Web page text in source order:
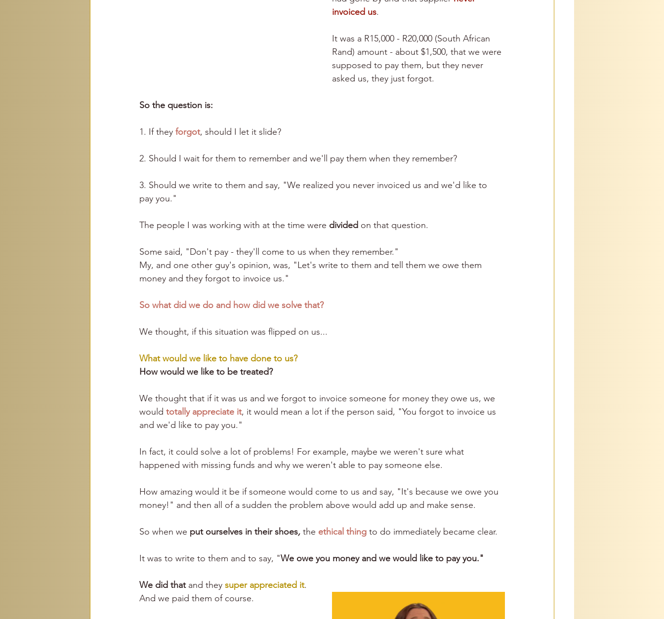
invoiced us.
It was a R15,000 - R20,000 (South African
Rand) amount - about $1,500, that we were
supposed to pay them, but they never
asked us, they just forgot.
So the question is:
1. If they forgot, should I let it slide?
2. Should I wait for them to remember and we'll pay them when they remember?
3. Should we write to them and say, "We realized you never invoiced us and we'd like to
pay you."
The people I was working with at the time were divided on that question.
Some said, "Don't pay - they'll come to us when they remember."
My, and one other guy's opinion, was, "Let's write to them and tell them we owe them
money and they forgot to invoice us."
So what did we do and how did we solve that?
We thought, if this situation was flipped on us...
What would we like to have done to us?
How would we like to be treated?
We thought that if it was us and we forgot to invoice someone for money they owe us, we
would totally appreciate it, it would mean a lot if the person said, "You forgot to invoice us
and we'd like to pay you."
In fact, it could solve a lot of problems! For example, maybe we weren't sure what
happened with missing funds and why we weren't able to pay someone else.
How amazing would it be if someone would come to us and say, "It's because we owe you
money!" and then all of a sudden the problem above would add up and make sense.
So when we put ourselves in their shoes, the ethical thing to do immediately became clear.
It was to write to them and to say, "We owe you money and we would like to pay you."
We did that and they super appreciated it.
And we paid them of course.